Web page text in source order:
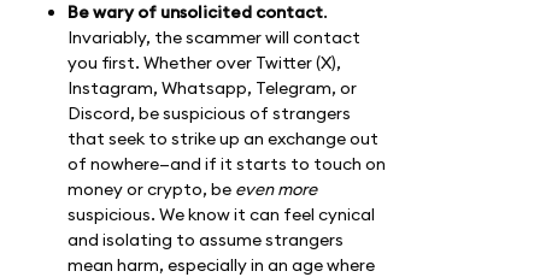
Be wary of unsolicited contact.
Invariably, the scammer will contact
you first. Whether over Twitter (X),
Instagram, Whatsapp, Telegram, or
Discord, be suspicious of strangers
that seek to strike up an exchange out
of nowhere—and if it starts to touch on
money or crypto, be even more
suspicious. We know it can feel cynical
and isolating to assume strangers
mean harm, especially in an age where